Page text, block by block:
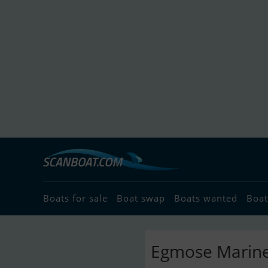
Boats for sale Boat swap Boats wanted
Egmose